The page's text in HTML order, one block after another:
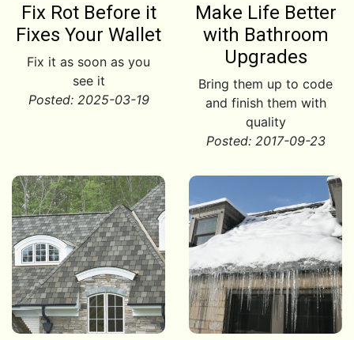
Fix Rot Before it
Fixes Your Wallet
Fix it as soon as you
see it
Posted: 2025-03-19
Make Life Better
with Bathroom
Upgrades
Bring them up to code
and finish them with
quality
Posted: 2017-09-23